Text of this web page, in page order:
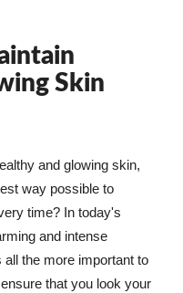
Skin
and glowing skin,
way possible to
time? In today's
and intense
the more important to
that you look your